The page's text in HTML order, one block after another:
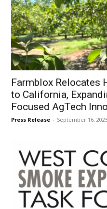
Farmblox Relocates
to California,
Focused AgTech
Press Release - September 16,